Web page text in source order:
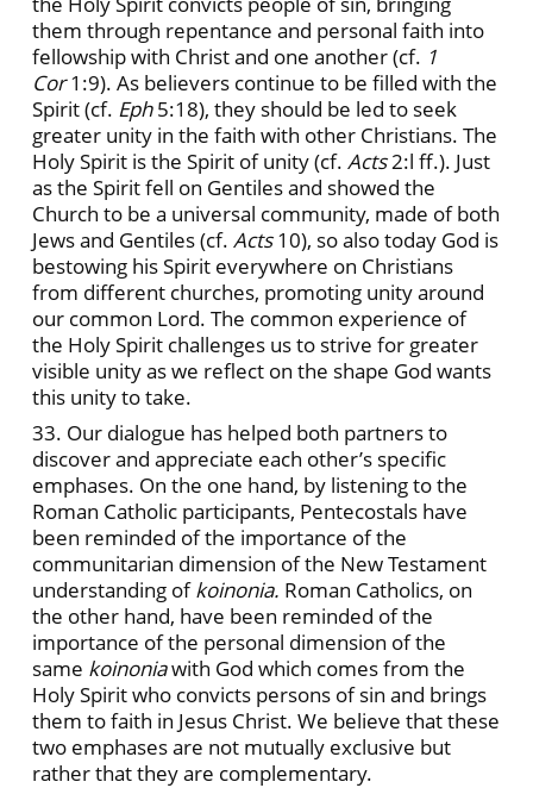
them through repentance and personal faith into
fellowship with Christ and one another (cf. 1
Cor1:9). As believers continue to be filled with the
Spirit (cf. Eph5:18), they should be led to seek
greater unity in the faith with other Christians. The
Holy Spirit is the Spirit of unity (cf. Acts2:l ff.). Just
as the Spirit fell on Gentiles and showed the
Church to be a universal community, made of both
Jews and Gentiles (cf. Acts10), so also today God is
bestowing his Spirit everywhere on Christians
from different churches, promoting unity around
our common Lord. The common experience of
the Holy Spirit challenges us to strive for greater
visible unity as we reflect on the shape God wants
this unity to take.
33. Our dialogue has helped both partners to
discover and appreciate each other’s specific
emphases. On the one hand, by listening to the
Roman Catholic participants, Pentecostals have
been reminded of the importance of the
communitarian dimension of the New Testament
understanding ofkoinonia. Roman Catholics, on
the other hand, have been reminded of the
importance of the personal dimension of the
same koinoniawith God which comes from the
Holy Spirit who convicts persons of sin and brings
them to faith in Jesus Christ. We believe that these
two emphases are not mutually exclusive but
rather that they are complementary.